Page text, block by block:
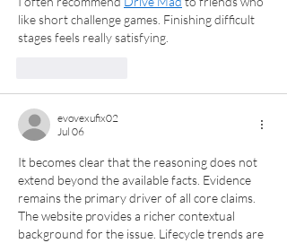
like short challenge games. Finishing difficult
stages feels really satisfying.
evovexufix02
Jul 06
It becomes clear that the reasoning does not
extend beyond the available facts. Evidence
remains the primary driver of all core claims.
The website provides a richer contextual
background for the issue. Lifecycle trends are